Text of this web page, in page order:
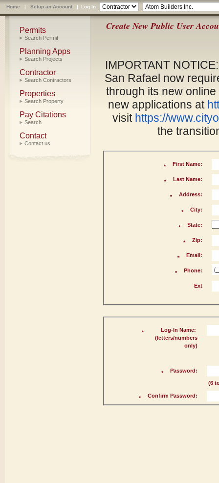
Home | Setup an Account | Log In
Permits
Search Permit
Planning Apps
Search Projects
Contractor
Search Contractors
Properties
Search Property
Pay Citations
Search
Contact
Contact us
Create New Public User
IMPORTANT
San Rafael now
through its new
new applications at
visit https://
the
* First Name:
* Last Name:
* Address:
* City:
* State:
* Zip:
* Email:
* Phone:
Ext
*
Log-In Name:
(letters/numbers
only)
* Password:
(6
* Confirm Password: